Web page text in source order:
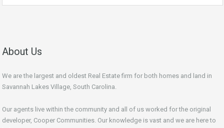
About Us
We are the largest and oldest Real Estate firm for both homes and land in
Savannah Lakes Village, South Carolina.
Our agents live within the community and all of us worked for the original
developer, Cooper Communities. Our knowledge is vast and we are here to